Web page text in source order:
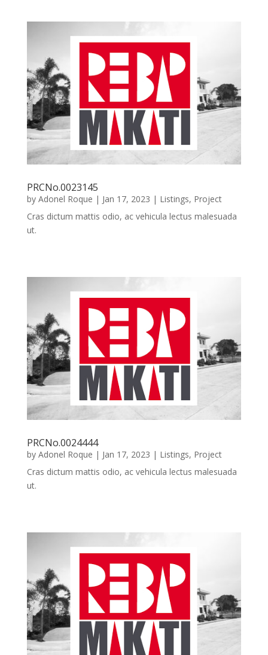
PRCNo.0023145
by Adonel Roque | Jan 17, 2023 | Listings, Project
Cras dictum mattis odio, ac vehicula lectus malesuada
ut.
PRCNo.0024444
by Adonel Roque | Jan 17, 2023 | Listings, Project
Cras dictum mattis odio, ac vehicula lectus malesuada
ut.